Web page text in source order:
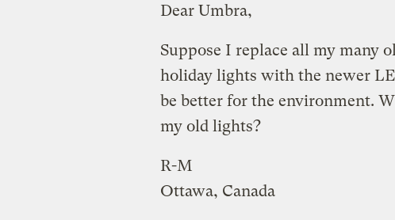
Dear Umbra,
Suppose I replace all my many
holiday lights with the newer
be better for the environment.
my old lights?
R-M
Ottawa, Canada